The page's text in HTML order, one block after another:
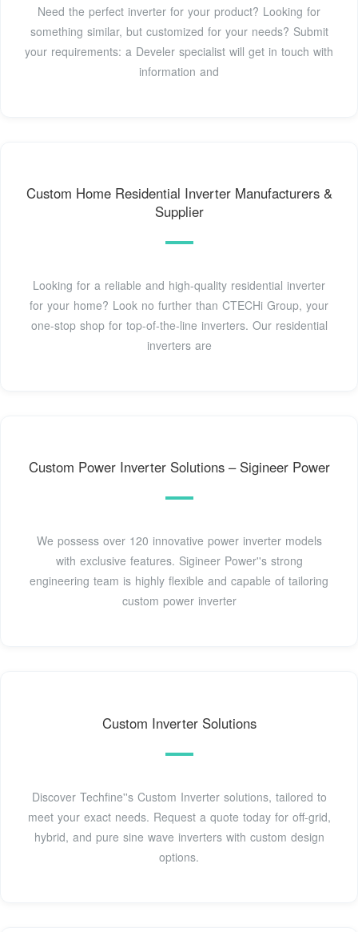
Need the perfect inverter for your product? Looking for
something similar, but customized for your needs? Submit
your requirements: a Develer specialist will get in touch with
information and
Custom Home Residential Inverter Manufacturers &
Supplier
Looking for a reliable and high-quality residential inverter
for your home? Look no further than CTECHi Group, your
one-stop shop for top-of-the-line inverters. Our residential
inverters are
Custom Power Inverter Solutions – Sigineer Power
We possess over 120 innovative power inverter models
with exclusive features. Sigineer Power''s strong
engineering team is highly flexible and capable of tailoring
custom power inverter
Custom Inverter Solutions
Discover Techfine''s Custom Inverter solutions, tailored to
meet your exact needs. Request a quote today for off-grid,
hybrid, and pure sine wave inverters with custom design
options.